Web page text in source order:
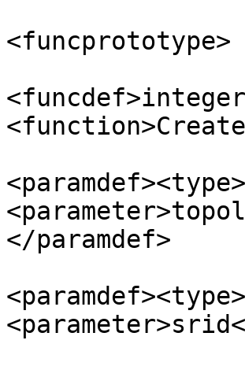
<funcprototype>
<funcdef>integer
</paramdef>